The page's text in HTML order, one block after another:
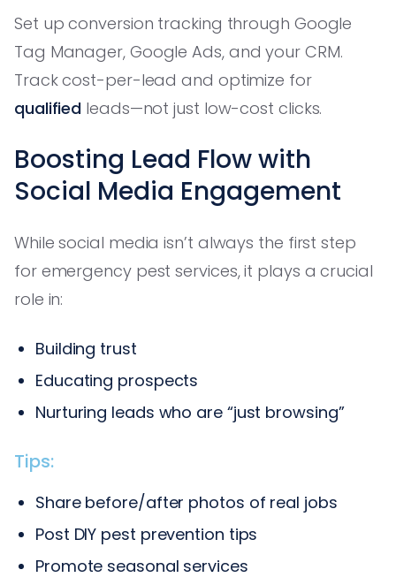
Set up conversion tracking through Google
Tag Manager, Google Ads, and your CRM.
Track cost-per-lead and optimize for
qualified leads—not just low-cost clicks.
Boosting Lead Flow with
Social Media Engagement
While social media isn’t always the first step
for emergency pest services, it plays a crucial
role in:
Building trust
Educating prospects
Nurturing leads who are “just browsing”
Tips:
Share before/after photos of real jobs
Post DIY pest prevention tips
Promote seasonal services